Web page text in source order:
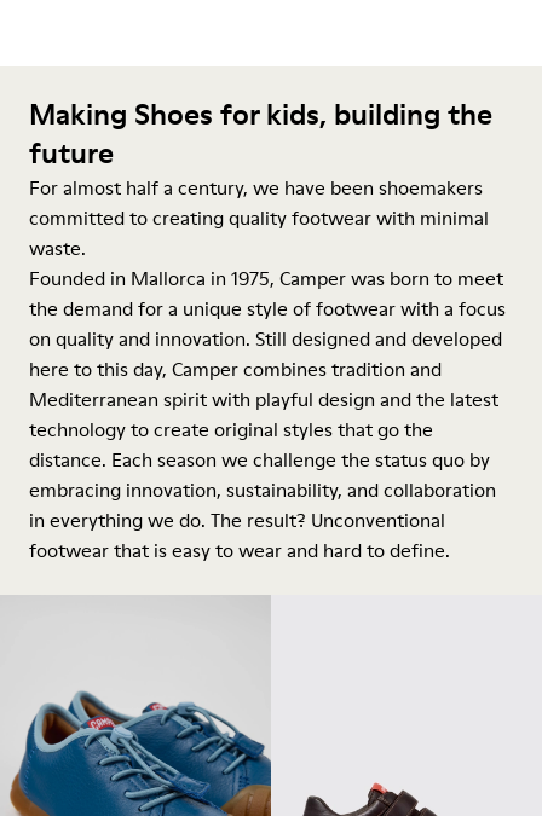
Making Shoes for kids, building the
future
For almost half a century, we have been shoemakers
committed to creating quality footwear with minimal
waste.
Founded in Mallorca in 1975, Camper was born to meet
the demand for a unique style of footwear with a focus
on quality and innovation. Still designed and developed
here to this day, Camper combines tradition and
Mediterranean spirit with playful design and the latest
technology to create original styles that go the
distance. Each season we challenge the status quo by
embracing innovation, sustainability, and collaboration
in everything we do. The result? Unconventional
footwear that is easy to wear and hard to define.